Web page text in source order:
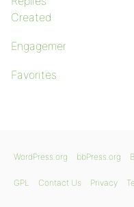
Created
Engagements
Favorites
WordPress.org bbPress.org
GPL Contact Us Privacy